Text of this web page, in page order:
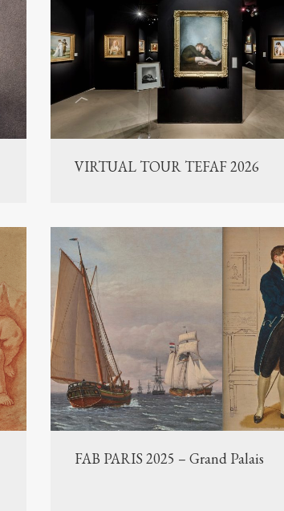
VIRTUAL TOUR TEFAF 2026
FAB PARIS 2025 – Grand Palais